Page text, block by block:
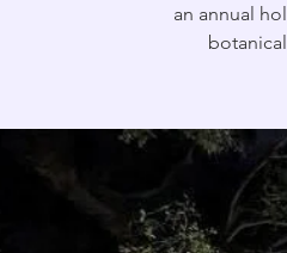
an annual